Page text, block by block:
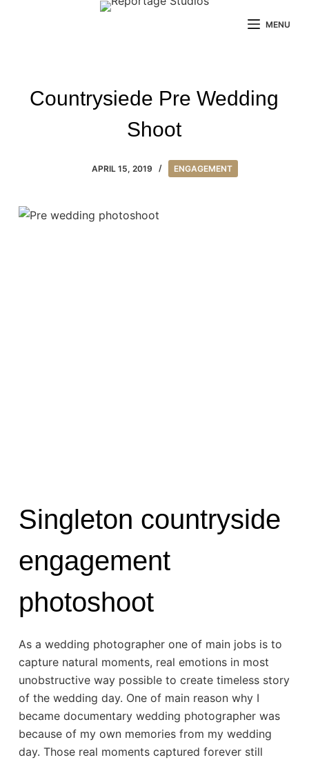
MENU
Countrysiede Pre Wedding
Shoot
APRIL 15, 2019 ENGAGEMENT
Singleton countryside
engagement
photoshoot
As a wedding photographer one of main jobs is to
capture natural moments, real emotions in most
unobstructive way possible to create timeless story
of the wedding day. One of main reason why I
became documentary wedding photographer was
because of my own memories from my wedding
day. Those real moments captured forever still